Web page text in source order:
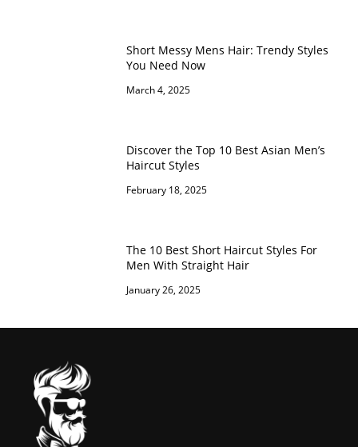
Short Messy Mens Hair: Trendy Styles
You Need Now
March 4, 2025
Discover the Top 10 Best Asian Men’s
Haircut Styles
February 18, 2025
The 10 Best Short Haircut Styles For
Men With Straight Hair
January 26, 2025